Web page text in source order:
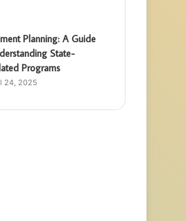
Planning: A Guide
State-
Programs
24, 2025